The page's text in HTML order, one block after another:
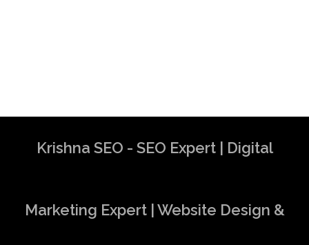
Krishna SEO - SEO Expert | Digital
Marketing Expert | Website Design &